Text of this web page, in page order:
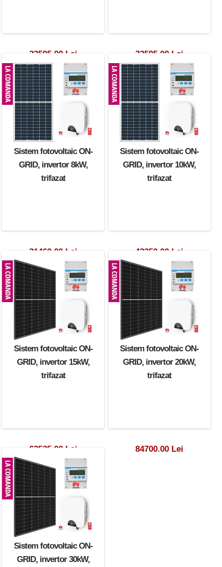
23595.00 Lei 23595.00 Lei
Sistem fotovoltaic ON-
GRID, invertor 8kW,
trifazat
31460.00 Lei
Sistem fotovoltaic ON-
GRID, invertor 10kW,
trifazat
42350.00 Lei
Sistem fotovoltaic ON-
GRID, invertor 15kW,
trifazat
63525.00 Lei
Sistem fotovoltaic ON-
GRID, invertor 20kW,
trifazat
84700.00 Lei
Sistem fotovoltaic ON-
GRID, invertor 30kW,